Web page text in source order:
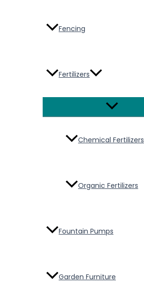
Fencing
Fertilizers
Menu
Toggle
Chemical Fertilizers
Organic Fertilizers
Fountain Pumps
Garden Furniture